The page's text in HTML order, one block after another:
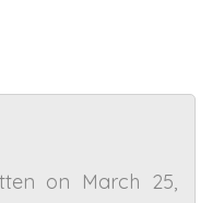
on March 25,